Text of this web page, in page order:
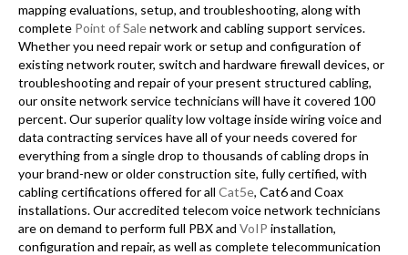
mapping evaluations, setup, and troubleshooting, along with
complete Point of Salenetwork and cabling support services.
Whether you need repair work or setup and configuration of
existing network router, switch and hardware firewall devices, or
troubleshooting and repair of your present structured cabling,
our onsite network service technicians will have it covered 100
percent. Our superior quality low voltage inside wiring voice and
data contracting services have all of your needs covered for
everything from a single drop to thousands of cabling drops in
your brand-new or older construction site, fully certified, with
cabling certifications offered for all Cat5e, Cat6 and Coax
installations. Our accredited telecom voice network technicians
are on demand to perform full PBX and VoIP installation,
configuration and repair, as well as complete telecommunication